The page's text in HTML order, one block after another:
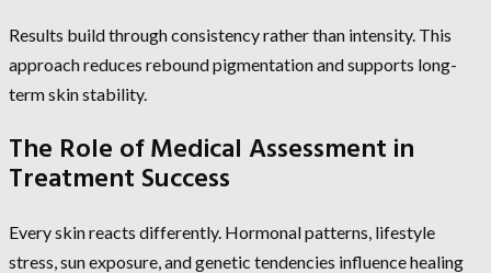
Results build through consistency rather than intensity. This
approach reduces rebound pigmentation and supports long-
term skin stability.
The Role of Medical Assessment in
Treatment Success
Every skin reacts differently. Hormonal patterns, lifestyle
stress, sun exposure, and genetic tendencies influence healing